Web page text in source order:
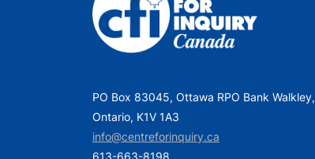
PO Box 83045, Ottawa RPO Bank Walkley,
Ontario, K1V 1A3
info@centreforinquiry.ca